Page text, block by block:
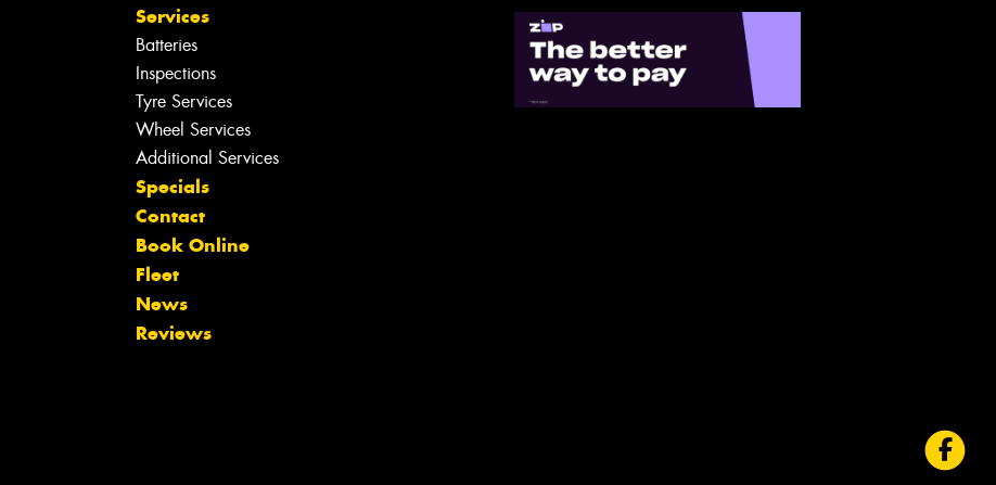
Services
Batteries
Inspections
Tyre Services
Wheel Services
Additional Services
Specials
Contact
Book Online
Fleet
News
Reviews